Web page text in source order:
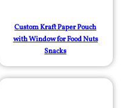
Custom Kraft Paper Pouch
with Window for Food Nuts
Snacks